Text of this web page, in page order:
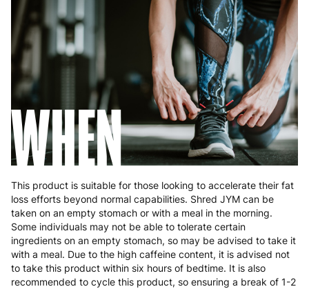
8 to 10 working days €15.99
Slovakia 5 to 6 working days €15.99
Slovenia 5 to 6 working days €15.99
3 to 6 working days €9.99
Sweden 3 to 6 working days €9.99
WHEN
This product is suitable for those looking to accelerate their fat
loss efforts beyond normal capabilities. Shred JYM can be
taken on an empty stomach or with a meal in the morning.
Some individuals may not be able to tolerate certain
ingredients on an empty stomach, so may be advised to take it
with a meal. Due to the high caffeine content, it is advised not
to take this product within six hours of bedtime. It is also
recommended to cycle this product, so ensuring a break of 1-2